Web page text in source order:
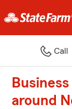
Call
around